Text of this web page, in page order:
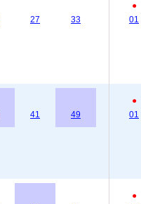
27 33
●
01
41 49
●
01
●